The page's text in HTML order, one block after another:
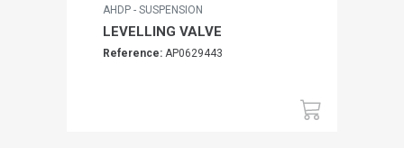
AHDP - SUSPENSION
LEVELLING VALVE
Reference: AP0629443